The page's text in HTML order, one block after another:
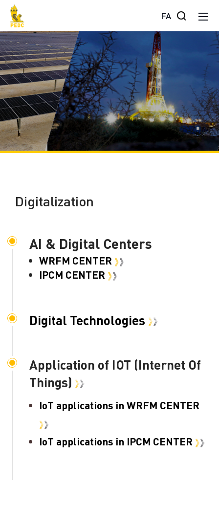
FA
Digitalization
AI & Digital Centers
WRFM CENTER
IPCM CENTER
Digital Technologies
Application of IOT (Internet Of
Things)
IoT applications in WRFM CENTER
IoT applications in IPCM CENTER